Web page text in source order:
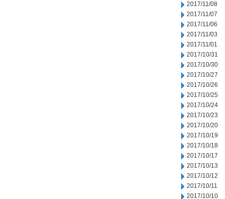
2017/11/08
2017/11/07
2017/11/06
2017/11/03
2017/11/01
2017/10/31
2017/10/30
2017/10/27
2017/10/26
2017/10/25
2017/10/24
2017/10/23
2017/10/20
2017/10/19
2017/10/18
2017/10/17
2017/10/13
2017/10/12
2017/10/11
2017/10/10